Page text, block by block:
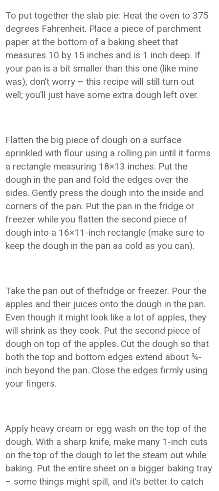
To put together the slab pie: Heat the oven to 375
degrees Fahrenheit. Place a piece of parchment
paper at the bottom of a baking sheet that
measures 10 by 15 inches and is 1 inch deep. If
your pan is a bit smaller than this one (like mine
was), don’t worry – this recipe will still turn out
well; you’ll just have some extra dough left over.
Flatten the big piece of dough on a surface
sprinkled with flour using a rolling pin until it forms
a rectangle measuring 18×13 inches. Put the
dough in the pan and fold the edges over the
sides. Gently press the dough into the inside and
corners of the pan. Put the pan in the fridge or
freezer while you flatten the second piece of
dough into a 16×11-inch rectangle (make sure to
keep the dough in the pan as cold as you can).
Take the pan out of thefridge or freezer. Pour the
apples and their juices onto the dough in the pan.
Even though it might look like a lot of apples, they
will shrink as they cook. Put the second piece of
dough on top of the apples. Cut the dough so that
both the top and bottom edges extend about ¾-
inch beyond the pan. Close the edges firmly using
your fingers.
Apply heavy cream or egg wash on the top of the
dough. With a sharp knife, make many 1-inch cuts
on the top of the dough to let the steam out while
baking. Put the entire sheet on a bigger baking tray
– some things might spill, and it’s better to catch